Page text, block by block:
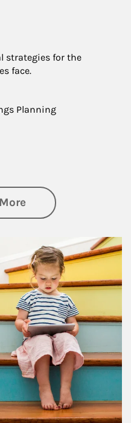
strategies for the
face.
Planning
about Family